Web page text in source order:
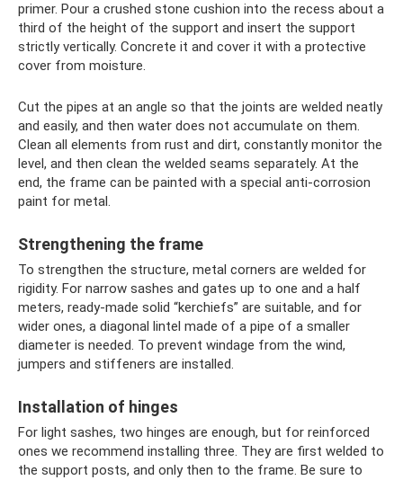
primer. Pour a crushed stone cushion into the recess about a
third of the height of the support and insert the support
strictly vertically. Concrete it and cover it with a protective
cover from moisture.
Cut the pipes at an angle so that the joints are welded neatly
and easily, and then water does not accumulate on them.
Clean all elements from rust and dirt, constantly monitor the
level, and then clean the welded seams separately. At the
end, the frame can be painted with a special anti-corrosion
paint for metal.
Strengthening the frame
To strengthen the structure, metal corners are welded for
rigidity. For narrow sashes and gates up to one and a half
meters, ready-made solid “kerchiefs” are suitable, and for
wider ones, a diagonal lintel made of a pipe of a smaller
diameter is needed. To prevent windage from the wind,
jumpers and stiffeners are installed.
Installation of hinges
For light sashes, two hinges are enough, but for reinforced
ones we recommend installing three. They are first welded to
the support posts, and only then to the frame. Be sure to